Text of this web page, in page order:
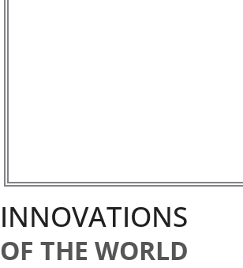
INNOVATIONS
OF THE WORLD